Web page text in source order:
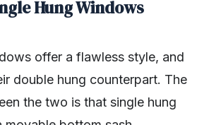
Hung Windows
offer a flawless style, and
double hung counterpart. The
the two is that single hung